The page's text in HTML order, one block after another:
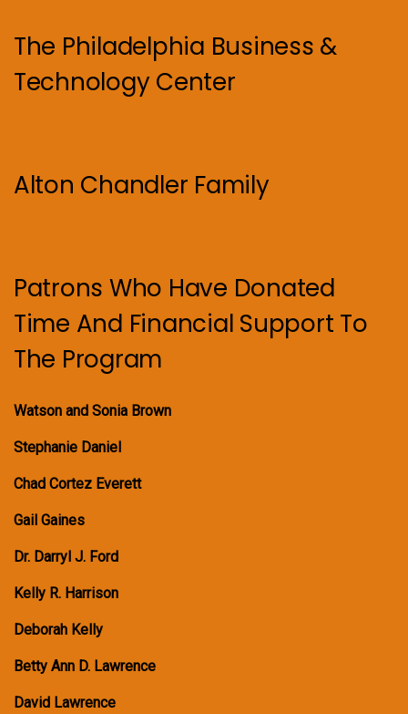
The Philadelphia Business &
Technology Center
Alton Chandler Family
Patrons Who Have Donated
Time And Financial Support To
The Program
Watson and Sonia Brown
Stephanie Daniel
Chad Cortez Everett
Gail Gaines
Dr. Darryl J. Ford
Kelly R. Harrison
Deborah Kelly
Betty Ann D. Lawrence
David Lawrence